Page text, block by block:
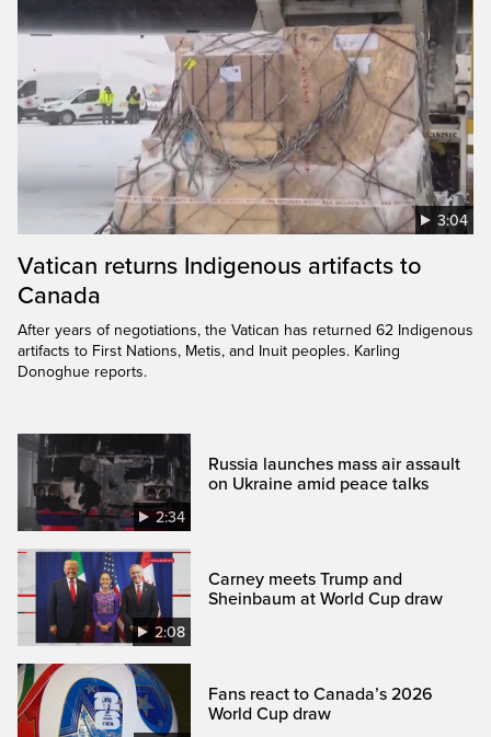
3:04
Vatican returns Indigenous artifacts to
Canada
After years of negotiations, the Vatican has returned 62 Indigenous
artifacts to First Nations, Metis, and Inuit peoples. Karling
Donoghue reports.
2:34
Russia launches mass air assault
on Ukraine amid peace talks
2:08
Carney meets Trump and
Sheinbaum at World Cup draw
Fans react to Canada’s 2026
World Cup draw